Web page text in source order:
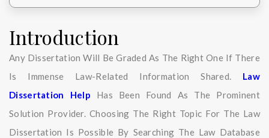
Introduction
Any Dissertation Will Be Graded As The Right One If There
Is Immense Law-Related Information Shared. Law
Dissertation Help Has Been Found As The Prominent
Solution Provider. Choosing The Right Topic For The Law
Dissertation Is Possible By Searching The Law Database